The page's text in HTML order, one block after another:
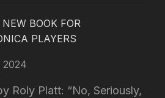
NEW BOOK FOR
PLAYERS
2024
Roly Platt: “No, Seriously,